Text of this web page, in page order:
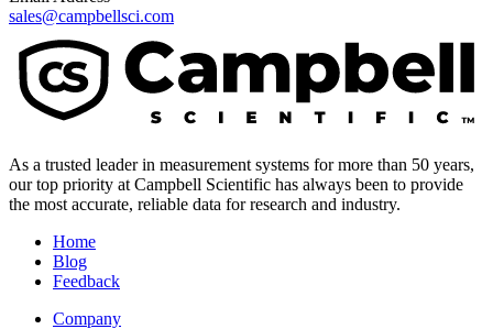
sales@campbellsci.com
As a trusted leader in measurement systems for more than 50 years,
our top priority at Campbell Scientific has always been to provide
the most accurate, reliable data for research and industry.
Home
Blog
Feedback
Company